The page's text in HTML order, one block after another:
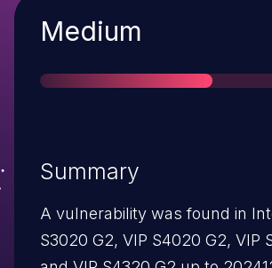
Severity
Medium
Summary
A vulnerability was found in
S3020 G2, VIP S4020 G2, VIP